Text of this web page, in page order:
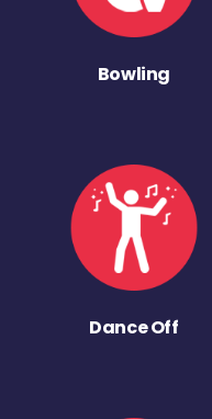
Bowling
Dance Off